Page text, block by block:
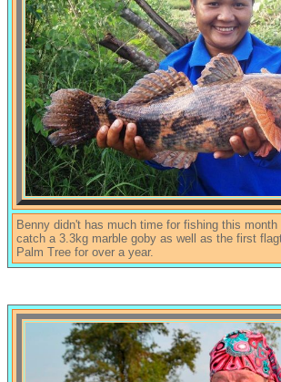
Benny didn't has much time for fishing this
catch a 3.3kg marble goby as well as the first
Palm Tree for over a year.